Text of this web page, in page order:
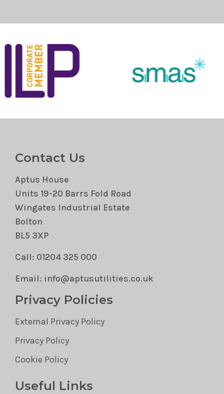
Contact Us
Aptus House
Units 19-20 Barrs Fold Road
Wingates Industrial Estate
Bolton
BL5 3XP
Call: 01204 325 000
Email: info@aptusutilities.co.uk
Privacy Policies
External Privacy Policy
Privacy Policy
Cookie Policy
Useful Links